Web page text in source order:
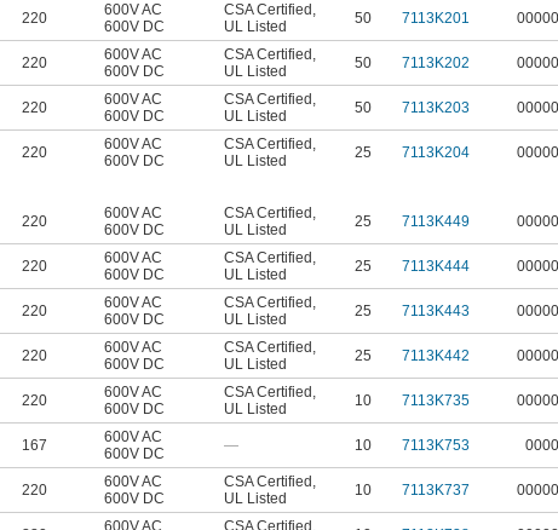
220
600V AC
600V DC
CSA Certified ,
UL Listed
50 7113K201 00000
220
600V AC
600V DC
CSA Certified ,
UL Listed
50 7113K202 00000
220
600V AC
600V DC
CSA Certified ,
UL Listed
50 7113K203 00000
220
600V AC
600V DC
CSA Certified ,
UL Listed
25 7113K204 00000
220
600V AC
600V DC
CSA Certified ,
UL Listed
25 7113K449 00000
220
600V AC
600V DC
CSA Certified ,
UL Listed
25 7113K444 00000
220
600V AC
600V DC
CSA Certified ,
UL Listed
25 7113K443 00000
220
600V AC
600V DC
CSA Certified ,
UL Listed
25 7113K442 00000
220
600V AC
600V DC
CSA Certified ,
UL Listed
10 7113K735 00000
167
600V AC
600V DC
— 10 7113K753 0000
220
600V AC
600V DC
CSA Certified ,
UL Listed
10 7113K737 00000
600V AC
CSA Certified ,